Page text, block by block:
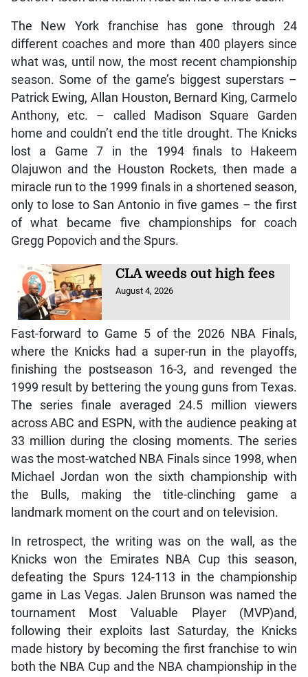
different coaches and more than 400 players since
what was, until now, the most recent championship
season. Some of the game’s biggest superstars –
Patrick Ewing, Allan Houston, Bernard King, Carmelo
Anthony, etc. – called Madison Square Garden
home and couldn’t end the title drought. The Knicks
lost a Game 7 in the 1994 finals to Hakeem
Olajuwon and the Houston Rockets, then made a
miracle run to the 1999 finals in a shortened season,
only to lose to San Antonio in five games – the first
of what became five championships for coach
Gregg Popovich and the Spurs.
August 4, 2026
Fast-forward to Game 5 of the 2026 NBA Finals,
where the Knicks had a super-run in the playoffs,
finishing the postseason 16-3, and revenged the
1999 result by bettering the young guns from Texas.
The series finale averaged 24.5 million viewers
across ABC and ESPN, with the audience peaking at
33 million during the closing moments. The series
was the most-watched NBA Finals since 1998, when
Michael Jordan won the sixth championship with
the Bulls, making the title-clinching game a
landmark moment on the court and on television.
Knicks won the Emirates NBA Cup this season,
defeating the Spurs 124-113 in the championship
game in Las Vegas. Jalen Brunson was named the
tournament Most Valuable Player (MVP)and,
following their exploits last Saturday, the Knicks
made history by becoming the first franchise to win
both the NBA Cup and the NBA championship in the
same season. As for Brunson, the Knicks’ star with